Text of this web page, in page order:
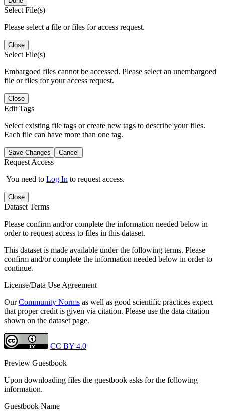
Select File(s)
Please select a file or files for access request.
Close
Select File(s)
Embargoed files cannot be accessed. Please select an unembargoed
file or files for your access request.
Close
Edit Tags
Select existing file tags or create new tags to describe your files.
Each file can have more than one tag.
Save Changes Cancel
Request Access
You need to Log In to request access.
Close
Dataset Terms
Please confirm and/or complete the information needed below in
order to request access to files in this dataset.
This dataset is made available under the following terms. Please
confirm and/or complete the information needed below in order to
continue.
License/Data Use Agreement
OurCommunity Norms as well as good scientific practices expect
that proper credit is given via citation. Please use the data citation
shown on the dataset page.
CC BY 4.0
Preview Guestbook
Upon downloading files the guestbook asks for the following
information.
Guestbook Name